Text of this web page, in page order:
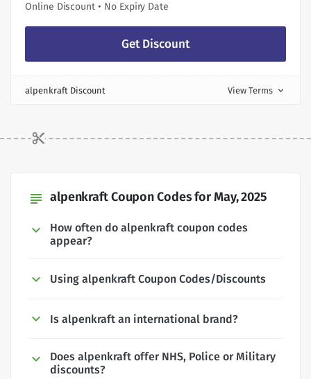
Online Discount • No Expiry Date
Get Discount
alpenkraft Discount View Terms expand_more
subject alpenkraft Coupon Codes for May, 2025
How often do alpenkraft coupon codes
appear?
Using alpenkraft Coupon Codes/Discounts
Is alpenkraft an international brand?
Does alpenkraft offer NHS, Police or Military
discounts?